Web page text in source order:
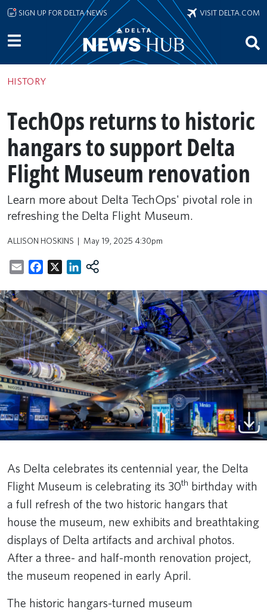
Skip to main content
SIGN UP FOR DELTA NEWS VISIT DELTA.COM
HISTORY
TechOps returns to historic
hangars to support Delta
Flight Museum renovation
Learn more about Delta TechOps' pivotal role in
refreshing the Delta Flight Museum.
ALLISON HOSKINS May 19, 2025 4:30pm
EmailFacebookLinkedIn
As Delta celebrates its centennial year, the Delta
Flight Museum is celebrating its 30th birthday with
a full refresh of the two historic hangars that
house the museum, new exhibits and breathtaking
displays of Delta artifacts and archival photos.
After a three- and half-month renovation project,
the museum reopened in early April.
The historic hangars-turned museum